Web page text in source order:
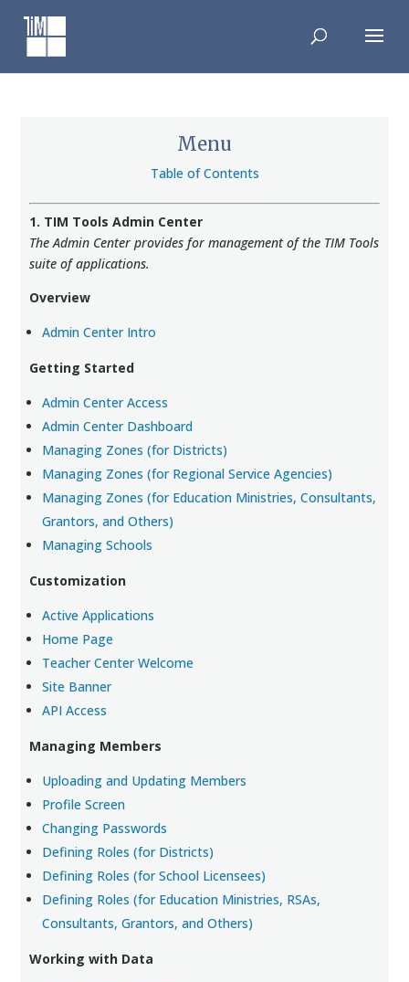
content
Menu
Table of Contents
1. TIM Tools Admin Center
The Admin Center provides for management of the TIM Tools
suite of applications.
Overview
Admin Center Intro
Getting Started
Admin Center Access
Admin Center Dashboard
Managing Zones (for Districts)
Managing Zones (for Regional Service Agencies)
Managing Zones (for Education Ministries, Consultants,
Grantors, and Others)
Managing Schools
Customization
Active Applications
Home Page
Teacher Center Welcome
Site Banner
API Access
Managing Members
Uploading and Updating Members
Profile Screen
Changing Passwords
Defining Roles (for Districts)
Defining Roles (for School Licensees)
Defining Roles (for Education Ministries, RSAs,
Consultants, Grantors, and Others)
Working with Data